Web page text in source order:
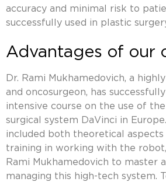
accuracy and minimal risk to
successfully used in plastic
Advantages of our
Dr. Rami Mukhamedovich, a
and oncosurgeon, has
intensive course on the use of
surgical system DaVinci in
included both theoretical aspects
training in working with the
Rami Mukhamedovich to master
managing this high-tech system.